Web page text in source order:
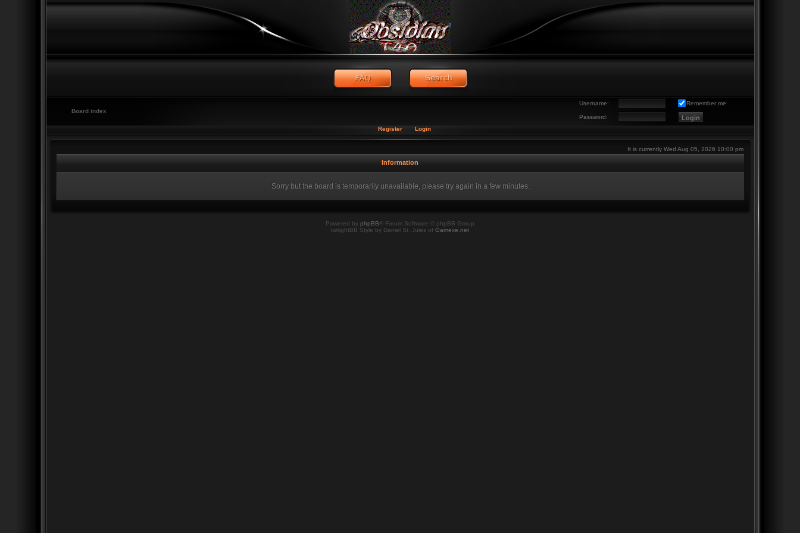
Username: Remember me
Password:
Board index
Register Login
It is currently Wed Aug 05, 2026 10:00 pm
Information
Sorry but the board is temporarily unavailable, please try again in a few minutes.
Powered by phpBB ® Forum Software © phpBB Group
twilightBB Style by Daniel St. Jules of Gamexe.net